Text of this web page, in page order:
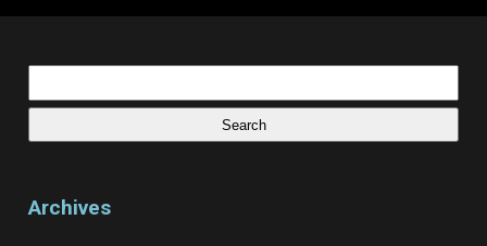
Side
Moon
Archives